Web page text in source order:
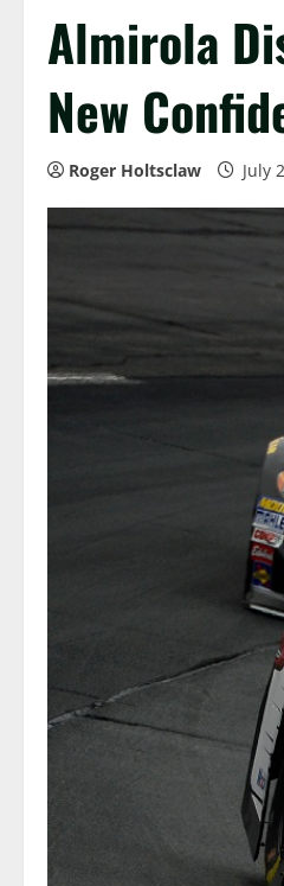
Almirola
New
Roger Holtsclaw July